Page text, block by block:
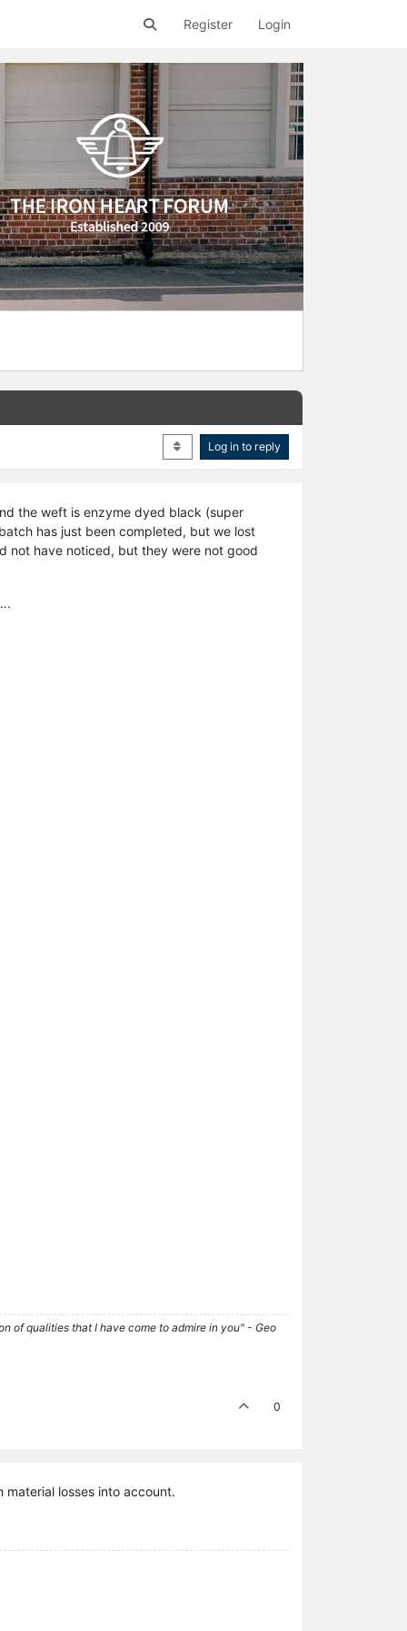
Register Login
Log in to reply
the weft is enzyme dyed black (super
has just been completed, but we lost
not have noticed, but they were not good
of qualities that I have come to admire in you" - Geo
0
losses into account.